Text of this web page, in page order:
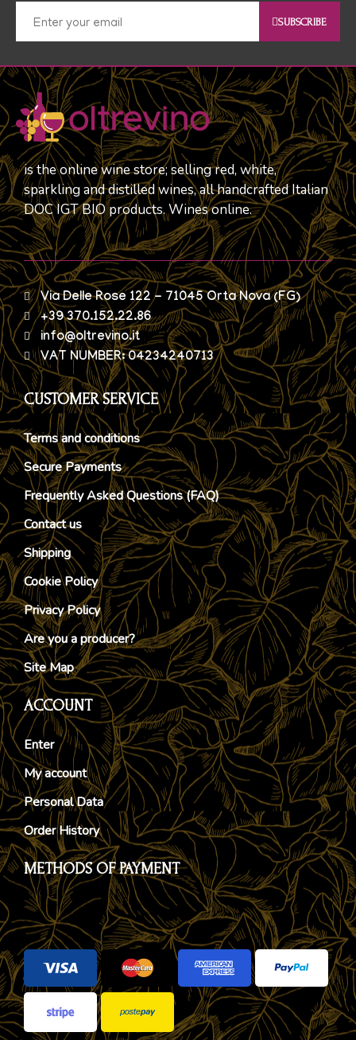
SUBSCRIBE
is the online wine store; selling red, white,
sparkling and distilled wines, all handcrafted Italian
DOC IGT BIO products. Wines online.
Via Delle Rose 122 - 71045 Orta Nova (FG)
+39 370.152.22.86
info@oltrevino.it
VAT NUMBER: 04234240713
CUSTOMER SERVICE
Terms and conditions
Secure Payments
Frequently Asked Questions (FAQ)
Contact us
Shipping
Cookie Policy
Privacy Policy
Are you a producer?
Site Map
ACCOUNT
Enter
My account
Personal Data
Order History
METHODS OF PAYMENT